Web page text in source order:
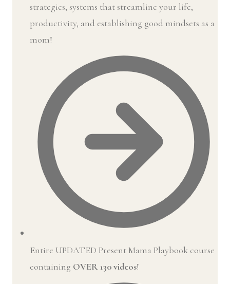
strategies, systems that streamline your life,
productivity, and establishing good mindsets as a
mom!
Entire UPDATED Present Mama Playbook course
containing OVER 130 videos!